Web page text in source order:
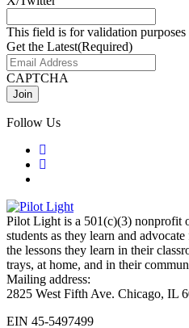
This field is for validation
Get the Latest(Required)
CAPTCHA
Follow Us
Pilot Light is a 501(c)(3) nonprofit
students as they learn and
the lessons they learn in their
trays, at home, and in their
Mailing address:
2825 West Fifth Ave. Chicago, IL
EIN 45-5497499